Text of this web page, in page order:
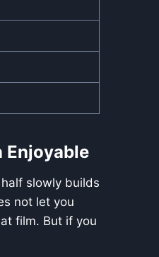
Enjoyable
slowly builds
not let you
film. But if you